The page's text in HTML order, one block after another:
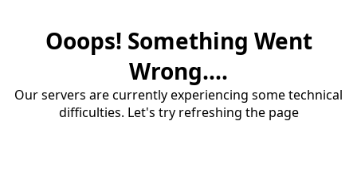
Ooops! Something Went
Wrong....
Our servers are currently experiencing some technical
difficulties. Let's try refreshing the page